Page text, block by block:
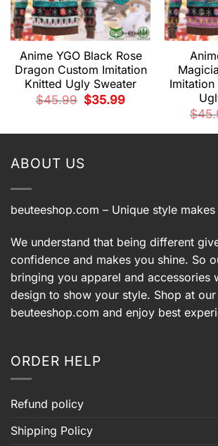
Anime YGO Black Rose
Dragon Custom Imitation
Knitted Ugly Sweater
$45.99
Original
price
$35.99Current
$
ABOUT US
beuteeshop.com – Unique style
We understand that being different
confidence and makes you shine. So
bringing you apparel and accessories
design to show your style. Shop at
beuteeshop.com and enjoy best
ORDER HELP
Refund policy
Shipping Policy